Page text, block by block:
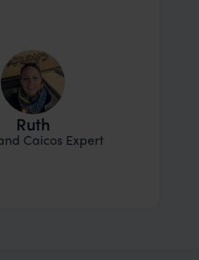
Ruth
Caicos Expert